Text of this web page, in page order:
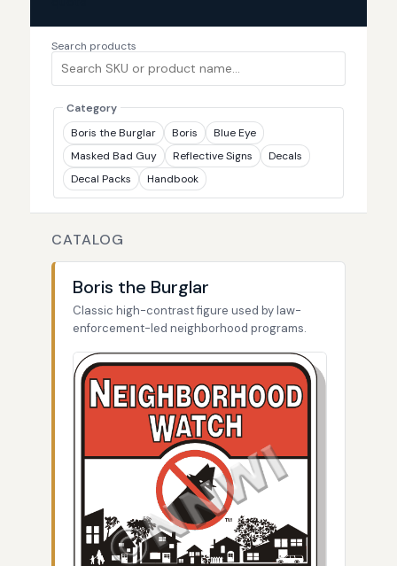
Search products
Category
Boris the Burglar
Boris
Blue Eye
Masked Bad Guy
Reflective Signs
Decals
Decal Packs
Handbook
CATALOG
Boris the Burglar
Classic high-contrast figure used by law-
enforcement-led neighborhood programs.